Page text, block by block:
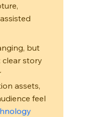
but
clear story
assets,
feel